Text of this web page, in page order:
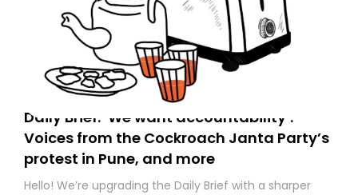
Daily Brief: ‘We want accountability’:
Voices from the Cockroach Janta Party’s
protest in Pune, and more
Hello! We’re upgrading the Daily Brief with a sharper